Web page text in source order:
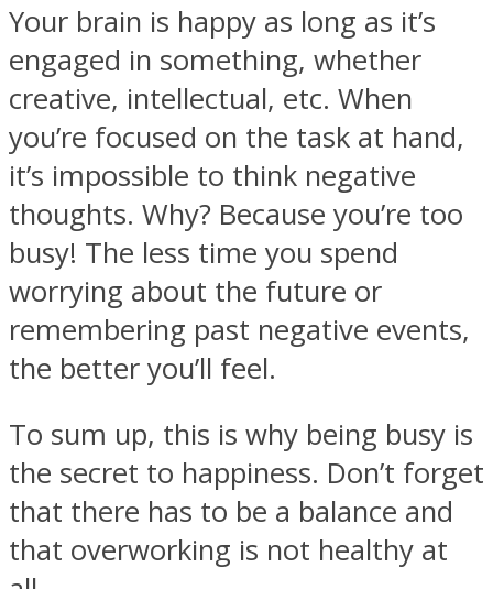
Your brain is happy as long as it’s
engaged in something, whether
creative, intellectual, etc. When
you’re focused on the task at hand,
it’s impossible to think negative
thoughts. Why? Because you’re too
busy! The less time you spend
worrying about the future or
remembering past negative events,
the better you’ll feel.
To sum up, this is why being busy is
the secret to happiness. Don’t forget
that there has to be a balance and
that overworking is not healthy at